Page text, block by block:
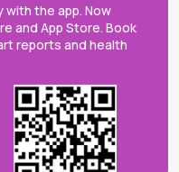
the app. Now
and App Store. Book
reports and health